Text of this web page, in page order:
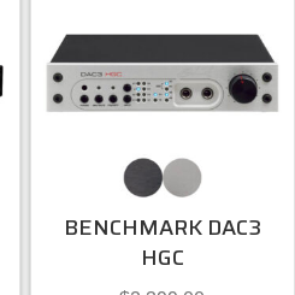
BENCHMARK DAC3
HGC